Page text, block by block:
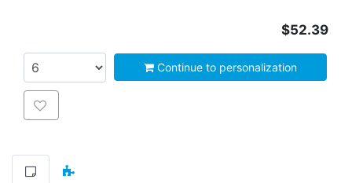
$52.39
Continue to personalization
Add to wishlist